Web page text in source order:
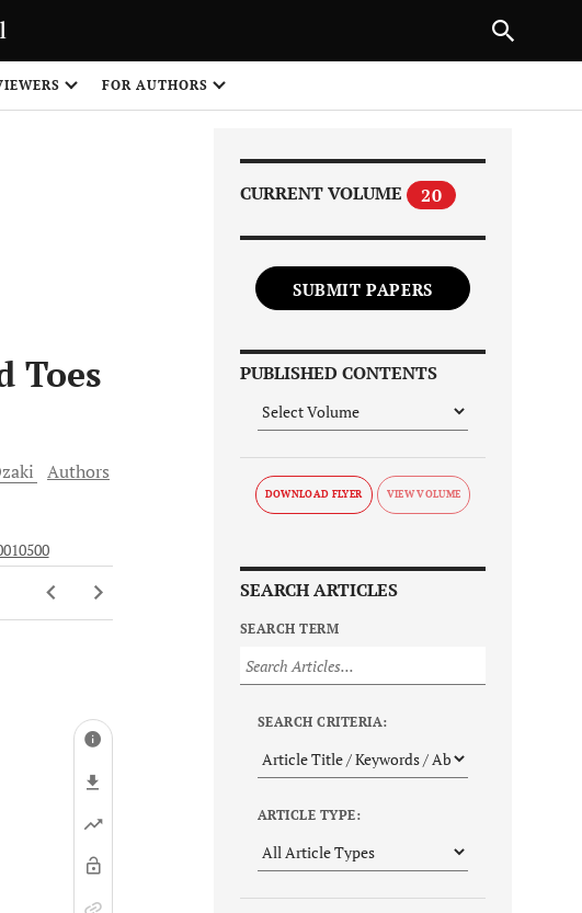
FOR AUTHORS
Toes
Authors
CURRENT VOLUME 20
SUBMIT PAPERS
PUBLISHED CONTENTS
DOWNLOAD FLYER
SEARCH ARTICLES
SEARCH TERM
SEARCH CRITERIA:
ARTICLE TYPE:
NEXT ARTICLE
1